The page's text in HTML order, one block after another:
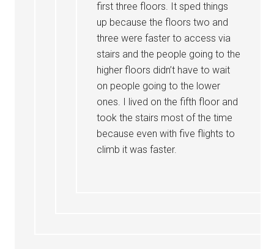
first three floors. It sped things
up because the floors two and
three were faster to access via
stairs and the people going to the
higher floors didn’t have to wait
on people going to the lower
ones. I lived on the fifth floor and
took the stairs most of the time
because even with five flights to
climb it was faster.